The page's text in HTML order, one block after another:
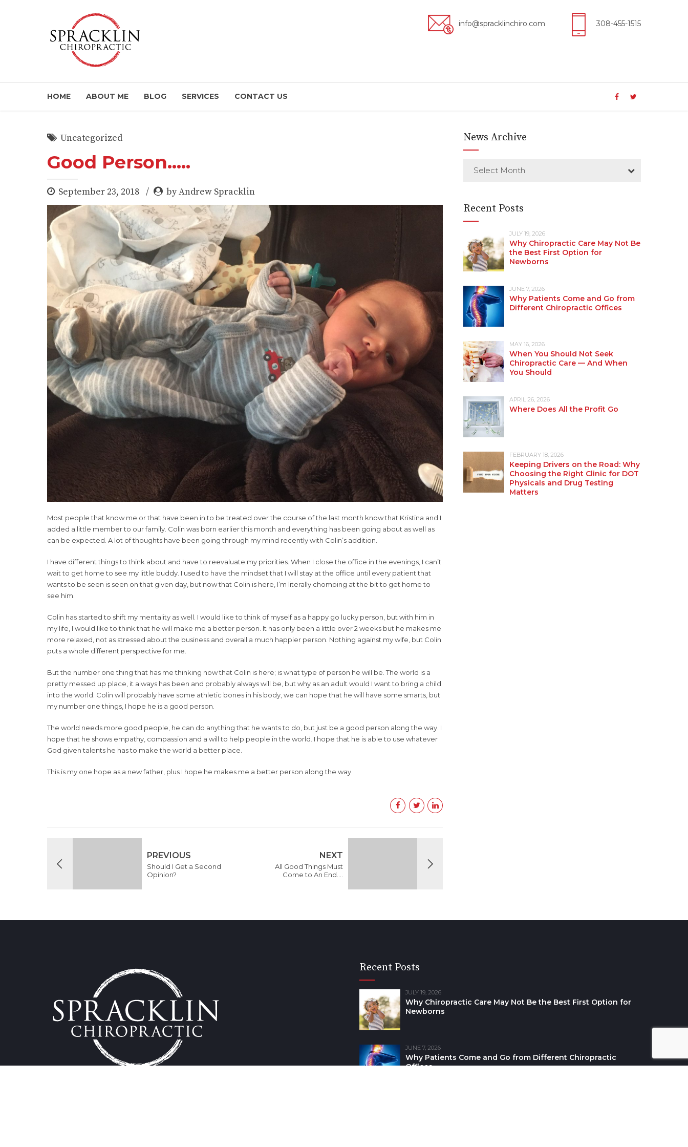
info@spracklinchiro.com 308-455-1515
HOME ABOUT ME BLOG SERVICES CONTACT US
Uncategorized
Good Person…..
September 23, 2018 by Andrew Spracklin
Most people that know me or that have been in to be treated over the course of the last month know that Kristina and I
added a little member to our family. Colin was born earlier this month and everything has been going about as well as
can be expected. A lot of thoughts have been going through my mind recently with Colin’s addition.
I have different things to think about and have to reevaluate my priorities. When I close the office in the evenings, I can’t
wait to get home to see my little buddy. I used to have the mindset that I will stay at the office until every patient that
wants to be seen is seen on that given day, but now that Colin is here, I’m literally chomping at the bit to get home to
see him.
Colin has started to shift my mentality as well. I would like to think of myself as a happy go lucky person, but with him in
my life, I would like to think that he will make me a better person. It has only been a little over 2 weeks but he makes me
more relaxed, not as stressed about the business and overall a much happier person. Nothing against my wife, but Colin
puts a whole different perspective for me.
But the number one thing that has me thinking now that Colin is here; is what type of person he will be. The world is a
pretty messed up place, it always has been and probably always will be, but why as an adult would I want to bring a child
into the world. Colin will probably have some athletic bones in his body, we can hope that he will have some smarts, but
my number one things, I hope he is a good person.
The world needs more good people, he can do anything that he wants to do, but just be a good person along the way. I
hope that he shows empathy, compassion and a will to help people in the world. I hope that he is able to use whatever
God given talents he has to make the world a better place.
This is my one hope as a new father, plus I hope he makes me a better person along the way.
PREVIOUS
Should I Get a Second
Opinion?
NEXT
All Good Things Must
Come to An End….
News Archive
Select Month
Recent Posts
JULY 19, 2026
Why Chiropractic Care May Not Be
the Best First Option for
Newborns
JUNE 7, 2026
Why Patients Come and Go from
Different Chiropractic Offices
MAY 16, 2026
When You Should Not Seek
Chiropractic Care — And When
You Should
APRIL 26, 2026
Where Does All the Profit Go
FEBRUARY 18, 2026
Keeping Drivers on the Road: Why
Choosing the Right Clinic for DOT
Physicals and Drug Testing
Matters
Recent Posts
JULY 19, 2026
Why Chiropractic Care May Not Be the Best First Option for
Newborns
JUNE 7, 2026
Why Patients Come and Go from Different Chiropractic
Offices